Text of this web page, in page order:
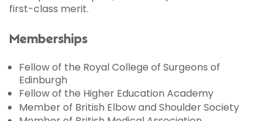
first-class merit.
Memberships
Fellow of the Royal College of Surgeons of
Edinburgh
Fellow of the Higher Education Academy
Member of British Elbow and Shoulder Society